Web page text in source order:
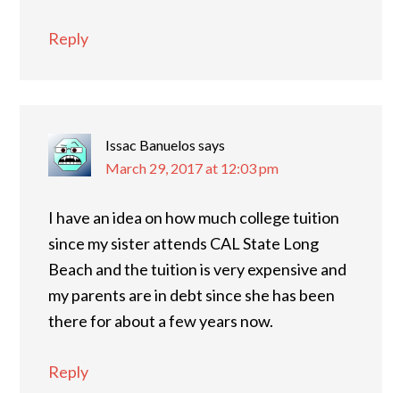
Reply
Issac Banuelos says
March 29, 2017 at 12:03 pm
I have an idea on how much college tuition
since my sister attends CAL State Long
Beach and the tuition is very expensive and
my parents are in debt since she has been
there for about a few years now.
Reply